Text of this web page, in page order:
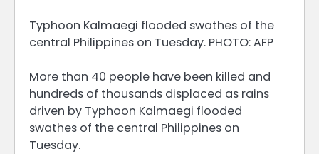
Typhoon Kalmaegi flooded swathes of the
central Philippines on Tuesday. PHOTO: AFP
More than 40 people have been killed and
hundreds of thousands displaced as rains
driven by Typhoon Kalmaegi flooded
swathes of the central Philippines on
Tuesday.